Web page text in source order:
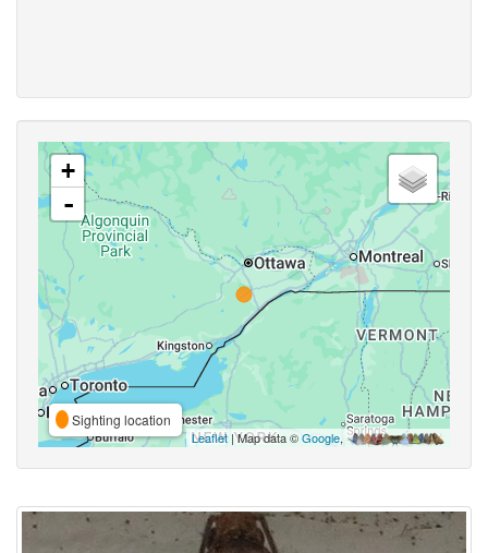
+
-
Sighting location
Leaflet | Map data ©Google,